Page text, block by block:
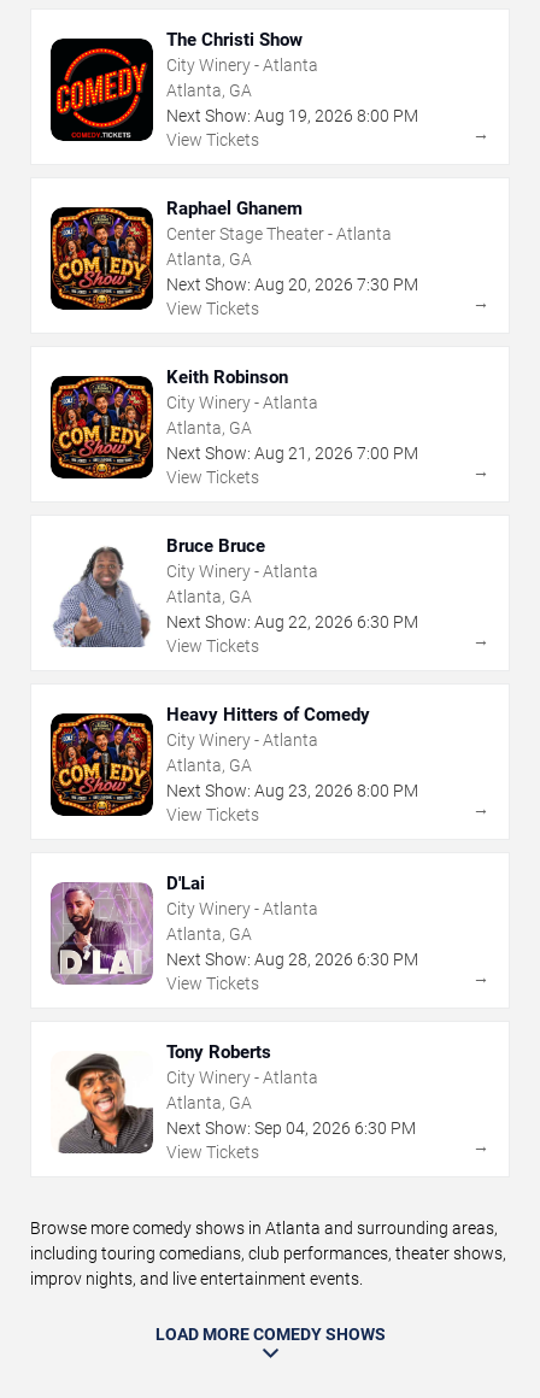
The Christi Show
City Winery - Atlanta
Atlanta, GA
Next Show: Aug 19, 2026 8:00 PM
View Tickets
→
Raphael Ghanem
Center Stage Theater - Atlanta
Atlanta, GA
Next Show: Aug 20, 2026 7:30 PM
View Tickets
→
Keith Robinson
City Winery - Atlanta
Atlanta, GA
Next Show: Aug 21 , 2026 7:00 PM
View Tickets
→
Bruce Bruce
City Winery - Atlanta
Atlanta, GA
Next Show: Aug 22, 2026 6:30 PM
View Tickets
→
Heavy Hitters of Comedy
City Winery - Atlanta
Atlanta, GA
Next Show: Aug 23, 2026 8:00 PM
View Tickets
→
D'Lai
City Winery - Atlanta
Atlanta, GA
Next Show: Aug 28, 2026 6:30 PM
View Tickets
→
Tony Roberts
City Winery - Atlanta
Atlanta, GA
Next Show: Sep 04, 2026 6:30 PM
View Tickets
→
Browse more comedy shows in Atlanta and surrounding areas,
including touring comedians, club performances, theater shows,
improv nights, and live entertainment events.
LOAD MORE COMEDY SHOWS